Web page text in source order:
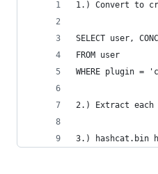
1.) Convert to
SELECT user,
FROM user
WHERE plugin =
2.) Extract each
3.) hashcat.bin